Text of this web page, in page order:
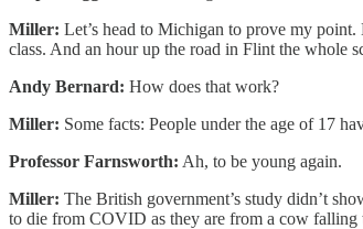
Miller: Let’s head to Michigan to prove my
class. And an hour up the road in Flint the whole
Andy Bernard: How does that work?
Miller: Some facts: People under the age of 17
Professor Farnsworth: Ah, to be young again.
Miller: The British government’s study didn’t
to die from COVID as they are from a cow falling